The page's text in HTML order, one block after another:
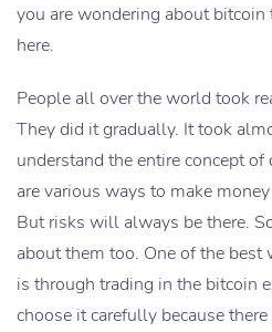
you are wondering about
here.
People all over the world took
They did it gradually. It took
understand the entire concept
are various ways to make
But risks will always be there.
about them too. One of the best
is through trading in the bitcoin
choose it carefully because